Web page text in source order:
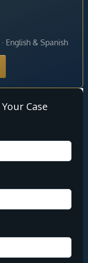
English & Spanish